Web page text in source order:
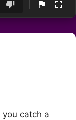
catch a